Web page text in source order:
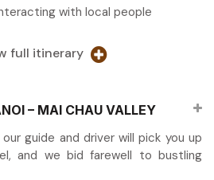
with local people
full itinerary
– MAI CHAU VALLEY
guide and driver will pick you up
and we bid farewell to bustling